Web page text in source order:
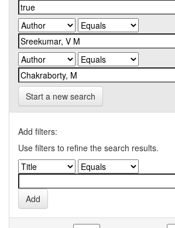
Start a new search
Add filters:
Use filters to refine the search results.